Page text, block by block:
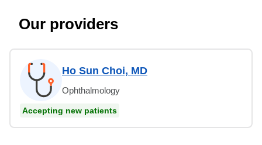
Our providers
Ho Sun Choi, MD
Ophthalmology
Accepting new patients